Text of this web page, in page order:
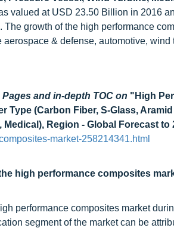
valued at USD 23.50 Billion in 2016
growth of the high performance
& defense, automotive, wind
and in-depth TOC on "High
Type (Carbon Fiber, S-Glass,
Region - Global Forecast to
market-258214341.html
high performance composites
performance composites market
segment of the market can be